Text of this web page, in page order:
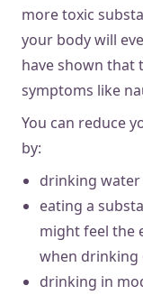
more toxic
your body will
have shown that
symptoms like
You can reduce
by:
drinking
eating a
might feel the
when drinking
drinking in